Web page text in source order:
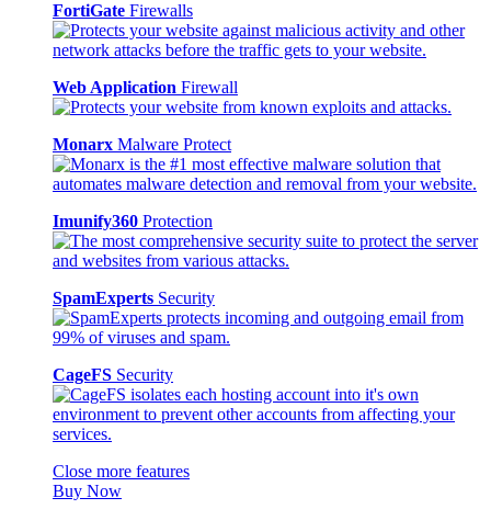
FortiGate Firewalls
Web Application Firewall
Monarx Malware Protect
Imunify360 Protection
SpamExperts Security
CageFS Security
Close more features
Buy Now